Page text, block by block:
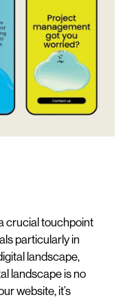
crucial touchpoint
particularly in
landscape,
landscape is no
website, it’s